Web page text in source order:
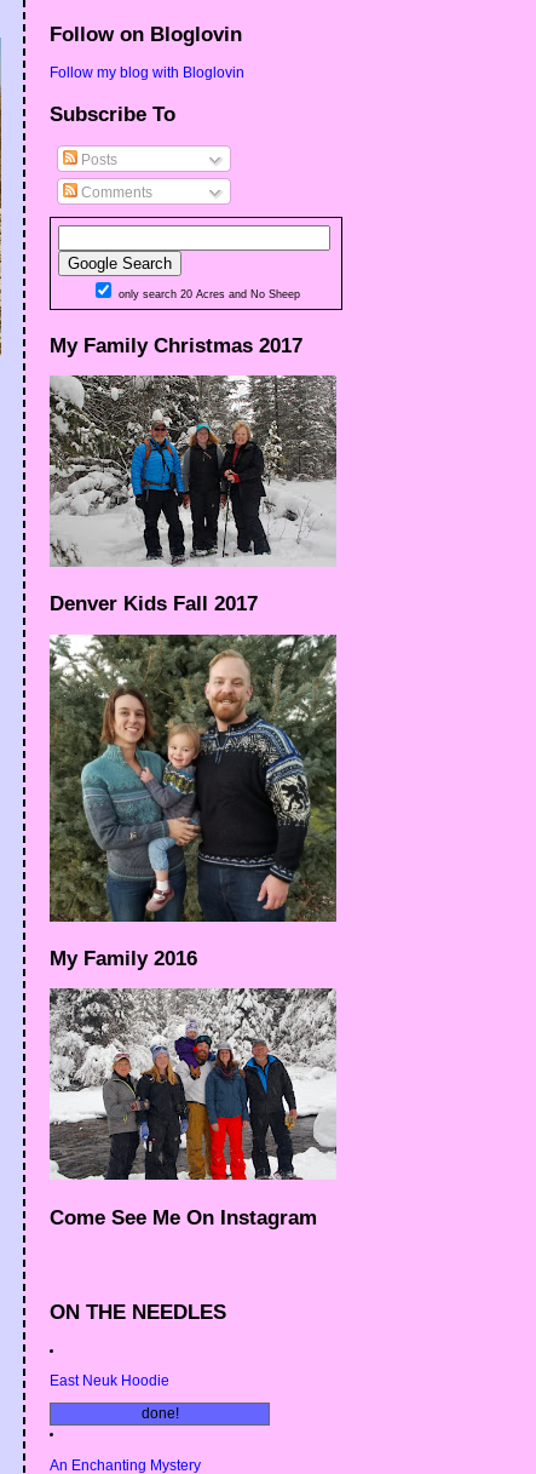
Follow on Bloglovin
Follow my blog with Bloglovin
Subscribe To
Posts
Comments
only search 20 Acres and No Sheep
My Family Christmas 2017
Denver Kids Fall 2017
My Family 2016
Come See Me On Instagram
ON THE NEEDLES
East Neuk Hoodie
done!
An Enchanting Mystery